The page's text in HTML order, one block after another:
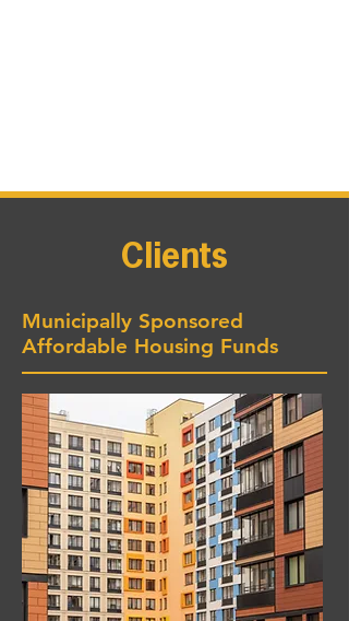
Clients
Municipally Sponsored
Affordable Housing Funds